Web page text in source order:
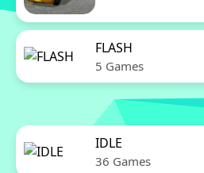
FLASH
5 Games
IDLE
36 Games